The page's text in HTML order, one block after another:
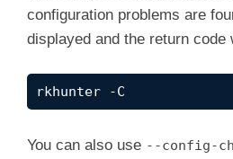
configuration problems are
displayed and the return code
rkhunter -C
You can also use --config-